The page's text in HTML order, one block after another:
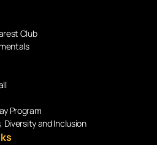
Club
Program
Diversity and Inclusion